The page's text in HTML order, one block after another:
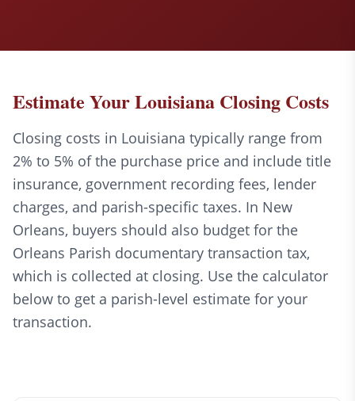
Estimate Your Louisiana Closing Costs
Closing costs in Louisiana typically range from
2% to 5% of the purchase price and include title
insurance, government recording fees, lender
charges, and parish-specific taxes. In New
Orleans, buyers should also budget for the
Orleans Parish documentary transaction tax,
which is collected at closing. Use the calculator
below to get a parish-level estimate for your
transaction.